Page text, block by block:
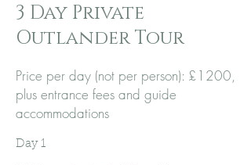
3 Day Private
Outlander Tour
Price per day (not per person): £1200,
plus entrance fees and guide
accommodations
​Day 1